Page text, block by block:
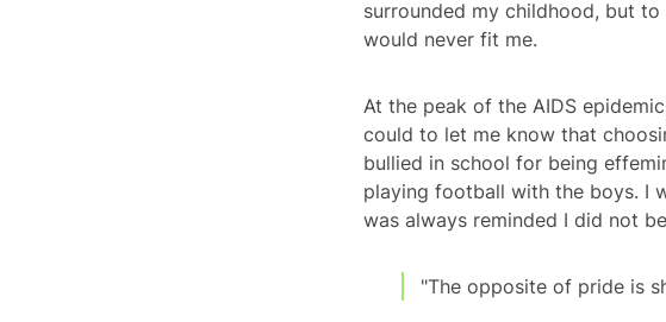
surrounded my childhood, but
would never fit me.
At the peak of the AIDS
could to let me know that
bullied in school for being
playing football with the boys. I
was always reminded I did not
"The opposite of pride is